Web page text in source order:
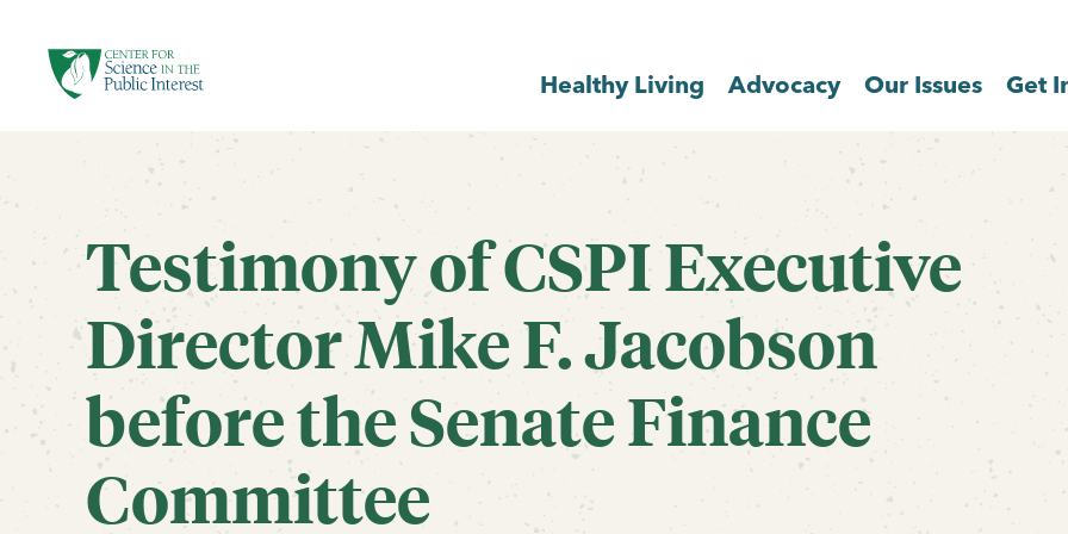
Healthy Living Advocacy Our Issues Get
Testimony of CSPI Executive
Director Mike F. Jacobson
before the Senate Finance
Committee